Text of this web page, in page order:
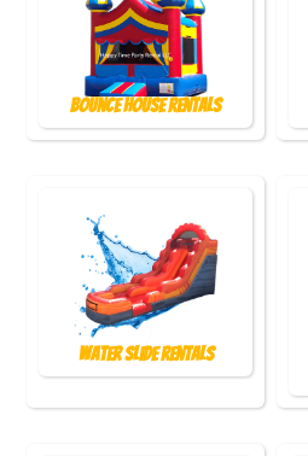
Bounce House Rentals
Water Slide Rentals